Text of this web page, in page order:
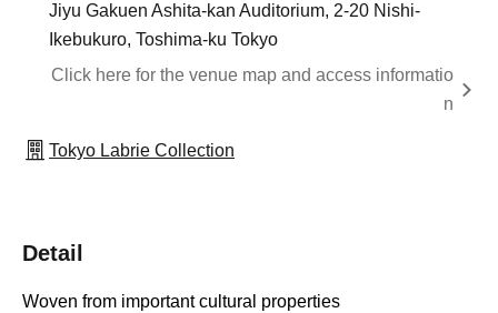
Jiyu Gakuen Ashita-kan Auditorium, 2-20 Nishi-
Ikebukuro, Toshima-ku Tokyo
Click here for the venue map and access informatio
n
Tokyo Labrie Collection
Detail
Woven from important cultural properties